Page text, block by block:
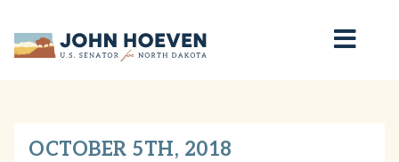
Home
OCTOBER 5TH, 2018